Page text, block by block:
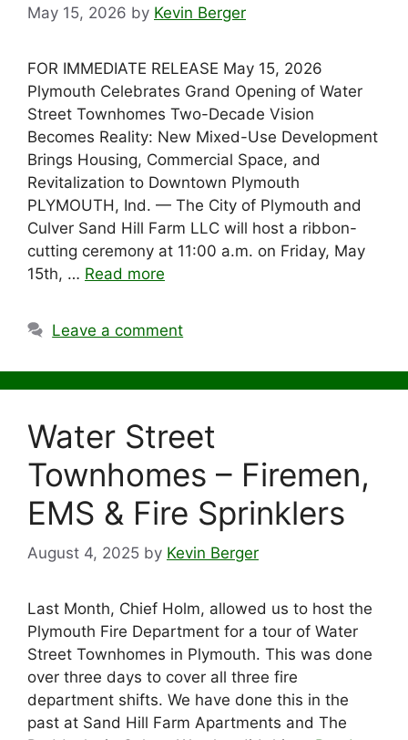
May 15, 2026 by Kevin Berger
FOR IMMEDIATE RELEASE May 15, 2026
Plymouth Celebrates Grand Opening of Water
Street Townhomes Two-Decade Vision
Becomes Reality: New Mixed-Use Development
Brings Housing, Commercial Space, and
Revitalization to Downtown Plymouth
PLYMOUTH, Ind. — The City of Plymouth and
Culver Sand Hill Farm LLC will host a ribbon-
cutting ceremony at 11:00 a.m. on Friday, May
15th, … Read more
Leave a comment
Water Street
Townhomes – Firemen,
EMS & Fire Sprinklers
August 4, 2025 by Kevin Berger
Last Month, Chief Holm, allowed us to host the
Plymouth Fire Department for a tour of Water
Street Townhomes in Plymouth. This was done
over three days to cover all three fire
department shifts. We have done this in the
past at Sand Hill Farm Apartments and The